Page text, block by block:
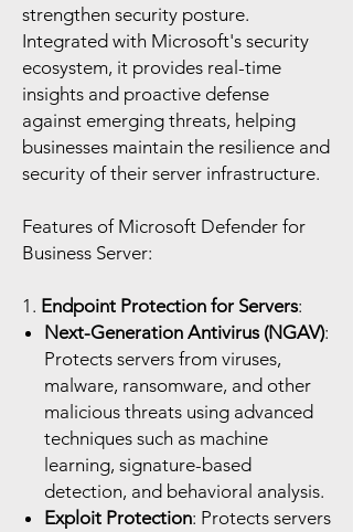
strengthen security posture.
Integrated with Microsoft's security
ecosystem, it provides real-time
insights and proactive defense
against emerging threats, helping
businesses maintain the resilience and
security of their server infrastructure.
Features of Microsoft Defender for
Business Server:
1. Endpoint Protection for Servers:
Next-Generation Antivirus (NGAV):
Protects servers from viruses,
malware, ransomware, and other
malicious threats using advanced
techniques such as machine
learning, signature-based
detection, and behavioral analysis.
Exploit Protection: Protects servers